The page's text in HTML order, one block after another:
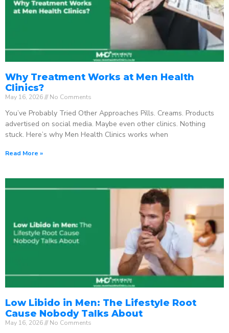
Why Treatment Works at Men Health
Clinics?
May 16, 2026 No Comments
You’ve Probably Tried Other Approaches Pills. Creams. Products
advertised on social media. Maybe even other clinics. Nothing
stuck. Here’s why Men Health Clinics works when
Read More »
Low Libido in Men: The Lifestyle Root
Cause Nobody Talks About
May 16, 2026 No Comments